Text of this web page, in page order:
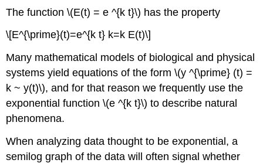
The function \(E(t) = e ^{k t}\) has the property
\[E^{\prime}(t)=e^{k t} k=k E(t)\]
Many mathematical models of biological and physical
systems yield equations of the form \(y ^{\prime} (t) =
k ~ y(t)\), and for that reason we frequently use the
exponential function \(e ^{k t}\) to describe natural
phenomena.
When analyzing data thought to be exponential, a
semilog graph of the data will often signal whether